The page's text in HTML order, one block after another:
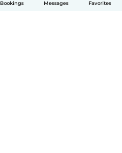
Bookings Messages Favorites